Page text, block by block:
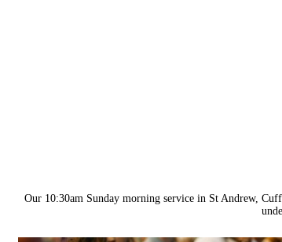
Our 10:30am Sunday morning service in St Andrew,